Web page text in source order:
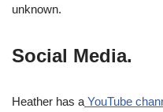
unknown.
Social Media.
Heather has a YouTube